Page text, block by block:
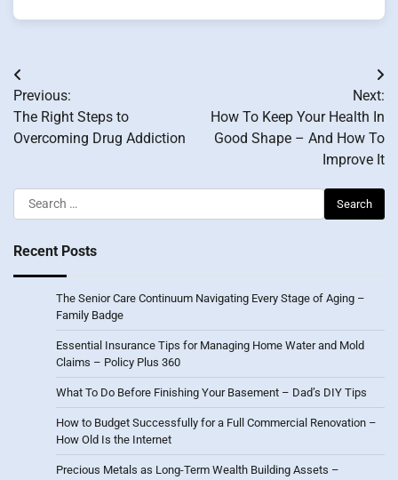
Post
navigation
Previous:
The Right Steps to
Overcoming Drug Addiction
Next:
How To Keep Your Health In
Good Shape – And How To
Improve It
Search
for:
Recent Posts
The Senior Care Continuum Navigating Every Stage of Aging –
Family Badge
Essential Insurance Tips for Managing Home Water and Mold
Claims – Policy Plus 360
What To Do Before Finishing Your Basement – Dad’s DIY Tips
How to Budget Successfully for a Full Commercial Renovation –
How Old Is the Internet
Precious Metals as Long-Term Wealth Building Assets –